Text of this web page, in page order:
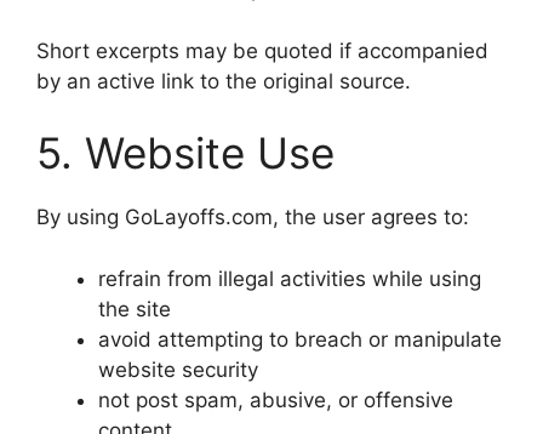
Short excerpts may be quoted if accompanied
by an active link to the original source.
5. Website Use
By using GoLayoffs.com, the user agrees to:
refrain from illegal activities while using
the site
avoid attempting to breach or manipulate
website security
not post spam, abusive, or offensive